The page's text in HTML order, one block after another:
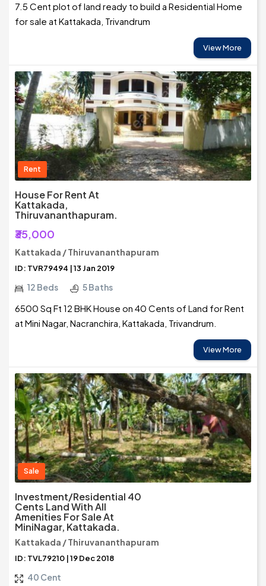
7.5 Cent plot of land ready to build a Residential Home
for sale at Kattakada, Trivandrum
View More
Rent
House For Rent At
Kattakada,
Thiruvananthapuram.
₹35,000
Kattakada / Thiruvananthapuram
ID: TVR79494 | 13 Jan 2019
12 Beds 5 Baths
6500 Sq Ft 12 BHK House on 40 Cents of Land for Rent
at Mini Nagar, Nacranchira, Kattakada, Trivandrum.
View More
Sale
Investment/Residential 40
Cents Land With All
Amenities For Sale At
MiniNagar, Kattakada.
Kattakada / Thiruvananthapuram
ID: TVL79210 | 19 Dec 2018
40 Cent